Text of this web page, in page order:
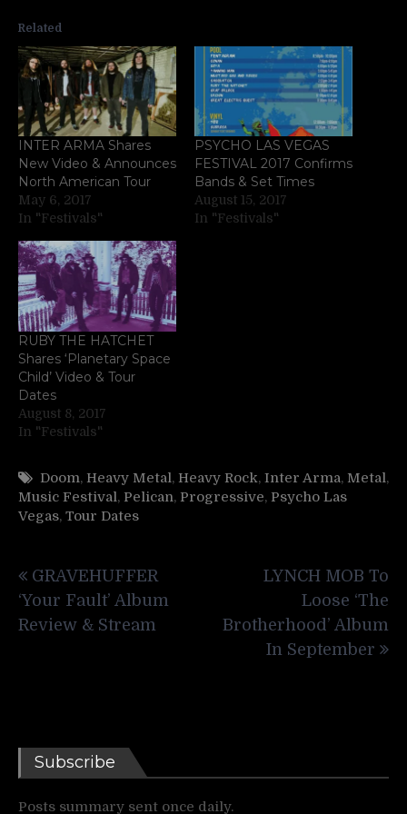
Related
INTER ARMA Shares
New Video & Announces
North American Tour
May 6, 2017
In "Festivals"
PSYCHO LAS VEGAS
FESTIVAL 2017 Confirms
Bands & Set Times
August 15, 2017
In "Festivals"
RUBY THE HATCHET
Shares ‘Planetary Space
Child’ Video & Tour
Dates
August 8, 2017
In "Festivals"
Doom, Heavy Metal, Heavy Rock, Inter Arma, Metal,
Music Festival, Pelican, Progressive, Psycho Las
Vegas, Tour Dates
navigation
GRAVEHUFFER
‘Your Fault’ Album
Review & Stream
LYNCH MOB To
Loose ‘The
Brotherhood’ Album
In September
Subscribe
Posts summary sent once daily.